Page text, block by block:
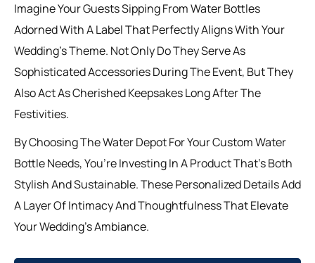
Imagine Your Guests Sipping From Water Bottles
Adorned With A Label That Perfectly Aligns With Your
Wedding’s Theme. Not Only Do They Serve As
Sophisticated Accessories During The Event, But They
Also Act As Cherished Keepsakes Long After The
Festivities.
By Choosing The Water Depot For Your Custom Water
Bottle Needs, You’re Investing In A Product That’s Both
Stylish And Sustainable. These Personalized Details Add
A Layer Of Intimacy And Thoughtfulness That Elevate
Your Wedding’s Ambiance.